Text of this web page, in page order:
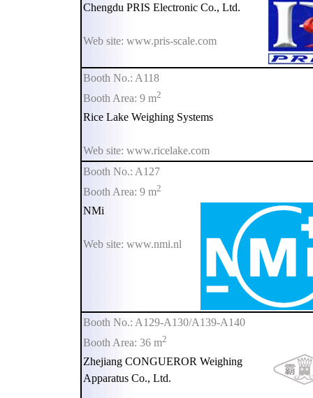
Chengdu PRIS Electronic Co., Ltd.
Web site: www.pris-scale.com
Booth No.: A118
Booth Area: 9 m2
Rice Lake Weighing Systems
Web site: www.ricelake.com
Booth No.: A127
Booth Area: 9 m2
NMi
Web site: www.nmi.nl
Booth No.: A129-A130/A139-A140
Booth Area: 36 m2
Zhejiang CONGUEROR Weighing
Apparatus Co., Ltd.